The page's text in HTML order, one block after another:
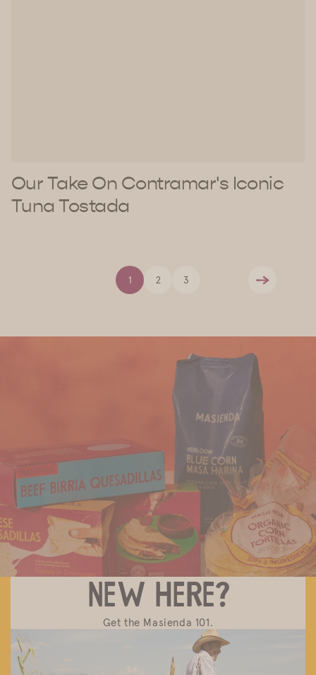
Our Take On Contramar's Iconic
Tuna Tostada
1 2 3
Next
Find Us
Discover Masienda products near you.
New here?
Get the Masienda 101.